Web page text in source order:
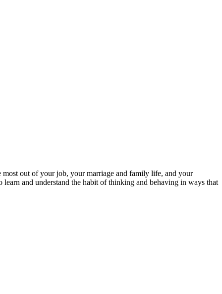
out of your job, your marriage and family life, and your
learn and understand the habit of thinking and behaving in ways that